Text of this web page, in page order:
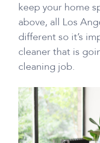
keep your home
above, all Los
different so it’s
cleaner that is
cleaning job.